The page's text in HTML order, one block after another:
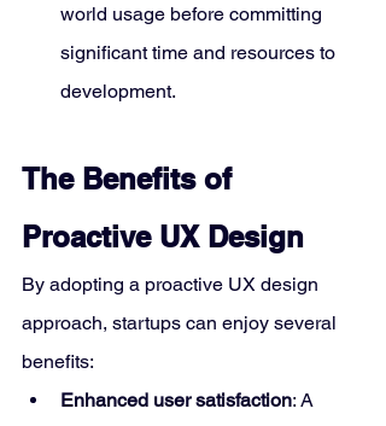
world usage before committing
significant time and resources to
development.
The Benefits of
Proactive UX Design
By adopting a proactive UX design
approach, startups can enjoy several
benefits:
Enhanced user satisfaction: A